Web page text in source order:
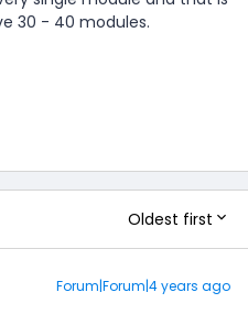
30 - 40 modules.
Oldest first
Forum|Forum|4 years ago